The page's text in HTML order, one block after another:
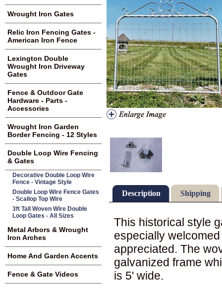
Description Shipping
This historical style
especially
appreciated. The
galvanized frame
is 5' wide.
Wrought Iron Gates
Relic Iron Fencing Gates -
American Iron Fence
Lexington Double
Wrought Iron Driveway
Gates
Fence & Outdoor Gate
Hardware - Parts -
Accessories
Wrought Iron Garden
Border Fencing - 12 Styles
Double Loop Wire Fencing
& Gates
Decorative Double Loop Wire
Fence - Vintage Style
Double Loop Wire Fence Gates
- Scallop Top Wire
3ft Tall Woven Wire Double
Loop Gates - All Sizes
Metal Arbors & Wrought
Iron Arches
Home And Garden Accents
Fence & Gate Videos